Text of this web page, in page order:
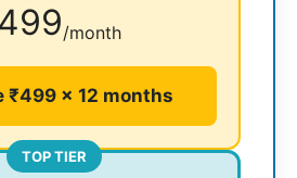
/month
₹499 × 12 months
TOP TIER